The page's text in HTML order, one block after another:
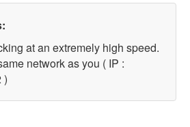
at an extremely high speed.
network as you ( IP :
)